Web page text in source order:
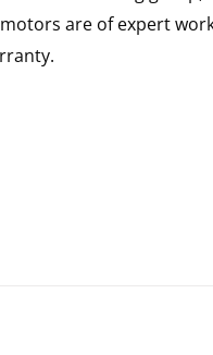
are of expert